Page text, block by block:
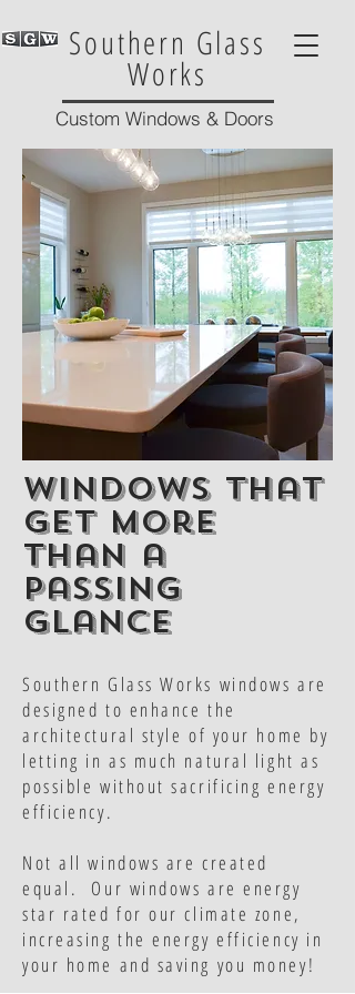
Southern Glass
Works
Custom Windows & Doors
Windows that
get more
than a
passing
glance
Southern Glass Works windows are
designed to enhance the
architectural style of your home by
letting in as much natural light as
possible without sacrificing energy
efficiency.
Not all windows are created
equal. Our windows are energy
star rated for our climate zone,
increasing the energy efficiency in
your home and saving you money!